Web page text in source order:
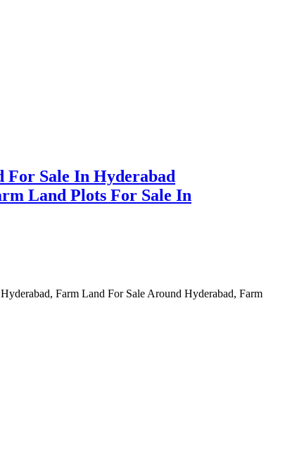
Sale In Hyderabad
Land Plots For Sale In
Farm Land For Sale Around Hyderabad, Farm